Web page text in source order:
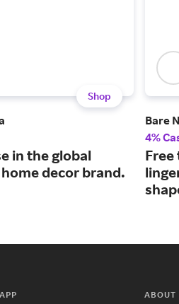
Shop
in the global
decor brand.
Bare
4%
ABOUT